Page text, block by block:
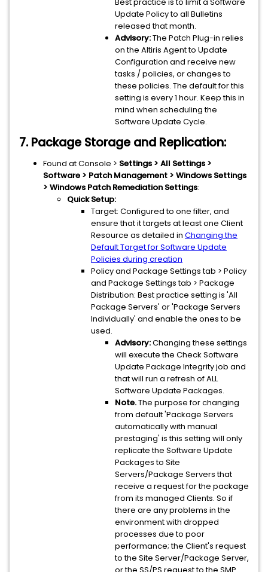
Update Policy to all Bulletins
released that month.
Advisory:The Patch Plug-in relies
on the Altiris Agent to Update
Configuration and receive new
tasks / policies, or changes to
these policies. The default for this
setting is every 1 hour. Keep this in
mind when scheduling the
Software Update Cycle.
7. Package Storage and Replication:
Found at Console > Settings > All Settings >
Software > Patch Management > Windows Settings
> Windows Patch Remediation Settings:
Quick Setup:
Target: Configured to one filter, and
ensure that it targets at least one Client
Resource as detailed in Changing the
Default Target for Software Update
Policies during creation
Policy and Package Settings tab > Policy
and Package Settings tab > Package
Distribution: Best practice setting is 'All
Package Servers' or 'Package Servers
Individually' and enable the ones to be
used.
Advisory:Changing these settings
will execute the Check Software
Update Package Integrity job and
that will run a refresh of ALL
Software Update Packages.
Note.The purpose for changing
from default 'Package Servers
automatically with manual
prestaging' is this setting will only
replicate the Software Update
Packages to Site
Servers/Package Servers that
receive a request for the package
from its managed Clients. So if
there are any problems in the
environment with dropped
processes due to poor
performance; the Client's request
to the Site Server/Package Server,